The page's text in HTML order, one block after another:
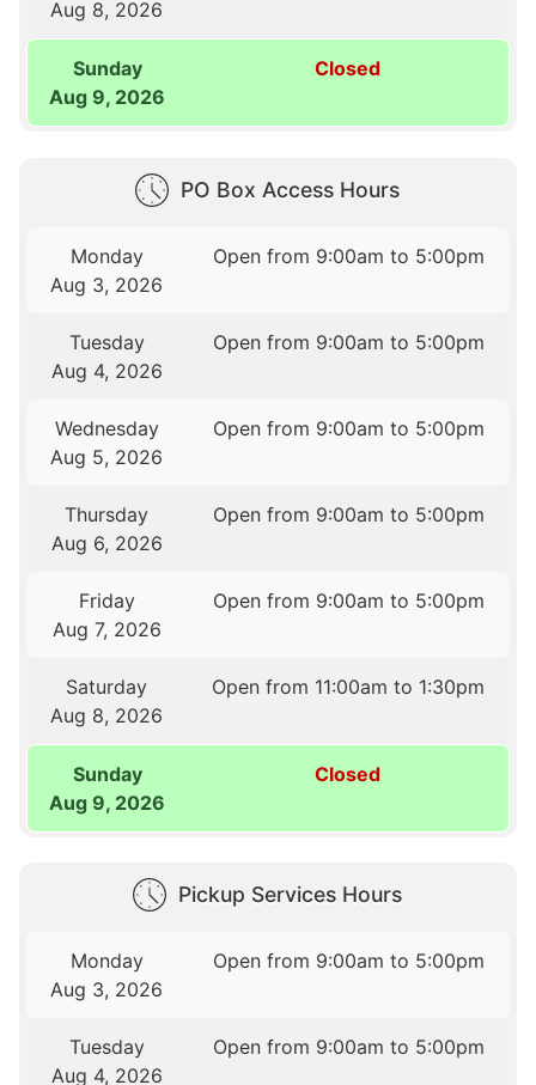
Aug 8, 2026
Sunday
Aug 9, 2026
Closed
PO Box Access Hours
Monday
Aug 3, 2026
Open from 9:00am to 5:00pm
Tuesday
Aug 4, 2026
Open from 9:00am to 5:00pm
Wednesday
Aug 5, 2026
Open from 9:00am to 5:00pm
Thursday
Aug 6, 2026
Open from 9:00am to 5:00pm
Friday
Aug 7, 2026
Open from 9:00am to 5:00pm
Saturday
Aug 8, 2026
Open from 11:00am to 1:30pm
Sunday
Aug 9, 2026
Closed
Pickup Services Hours
Monday
Aug 3, 2026
Open from 9:00am to 5:00pm
Tuesday
Aug 4, 2026
Open from 9:00am to 5:00pm